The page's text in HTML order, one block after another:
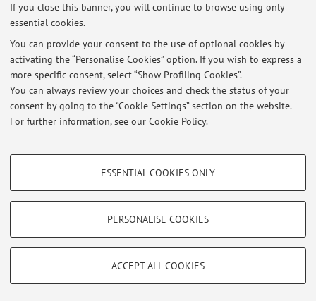
If you close this banner, you will continue to browse using only
essential cookies.
You can provide your consent to the use of optional cookies by
activating the “Personalise Cookies” option. If you wish to express a
more specific consent, select “Show Profiling Cookies”.
You can always review your choices and check the status of your
consent by going to the “Cookie Settings” section on the website.
For further information,see our Cookie Policy.
PROFILING COOKIES - OPTIONAL
Show profiling cookies
Vimeo
TECHNICAL COOKIES - ESSENTIAL
limited to ensuring the correct operation of the website, saving browsing
ESSENTIAL COOKIES ONLY
PERSONALISE COOKIES
ACCEPT ALL COOKIES
Latest news
Ricevimento Studenti
Published on: July 05 2021
Restricted area
Loginto manage all website contents.
Zamboni, 33 - 40126 Bologna - Partita IVA: 01131710376